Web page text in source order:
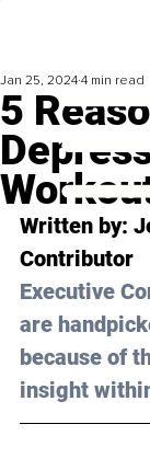
5
Jan 25, 2024 4 min read
Written by:
Contributor
Executive
are
because of
insight